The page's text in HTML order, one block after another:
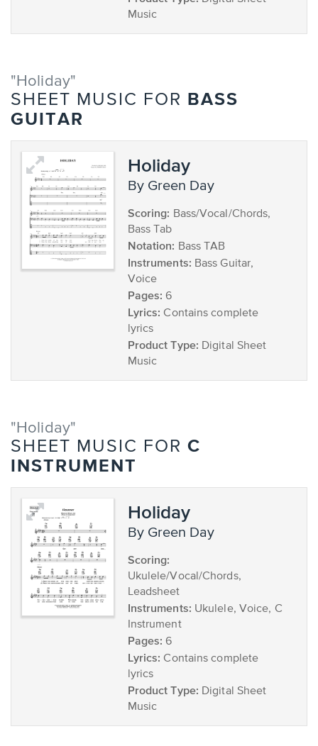
Music
"Holiday"
SHEET MUSIC FOR
BASS
GUITAR
Holiday
by Green Day
Scoring: Bass/Vocal/Chords,
Bass Tab
Notation: Bass TAB
Instruments: Bass Guitar,
Voice
Pages: 6
Lyrics: Contains complete
lyrics
Product Type: Digital Sheet
Music
"Holiday"
SHEET MUSIC FOR C
INSTRUMENT
Holiday
by Green Day
Scoring:
Ukulele/Vocal/Chords,
Leadsheet
Instruments: Ukulele, Voice, C
Instrument
Pages: 6
Lyrics: Contains complete
lyrics
Product Type: Digital Sheet
Music